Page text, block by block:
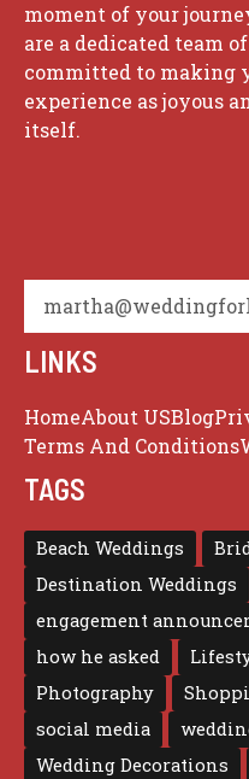
moment of your
are a dedicated team
committed to making
experience as joyous
itself.
LINKS
HomeAbout USBlog
Terms And Conditions
TAGS
Beach Weddings
Destination Weddings
engagement
how he asked
Photography
social media
Wedding Decorations